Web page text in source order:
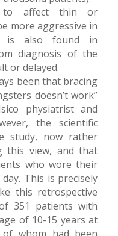
to affect thin or
more aggressive in
is also found in
diagnosis of the
or delayed.
been that bracing
doesn’t work”
physiatrist and
the scientific
study, now rather
this view, and that
who wore their
This is precisely
this retrospective
351 patients with
of 10-15 years at